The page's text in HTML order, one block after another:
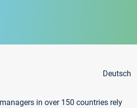
Deutsch
in over 150 countries rely